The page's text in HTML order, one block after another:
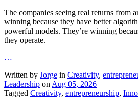
The companies seeing real returns from
winning because they have better
powerful models. They’re winning
they operate.
…
Written by Jorge in Creativity,
Leadership on Aug 05, 2026
Tagged Creativity, entrepreneurship,